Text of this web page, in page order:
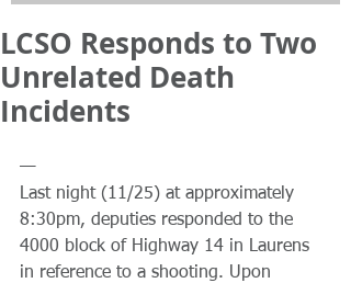
LCSO Responds to Two
Unrelated Death
Incidents
—
Last night (11/25) at approximately
8:30pm, deputies responded to the
4000 block of Highway 14 in Laurens
in reference to a shooting. Upon